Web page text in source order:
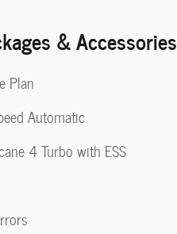
& Accessories
Plan
Automatic
4 Turbo with ESS